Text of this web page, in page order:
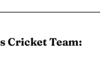
Cricket Team: